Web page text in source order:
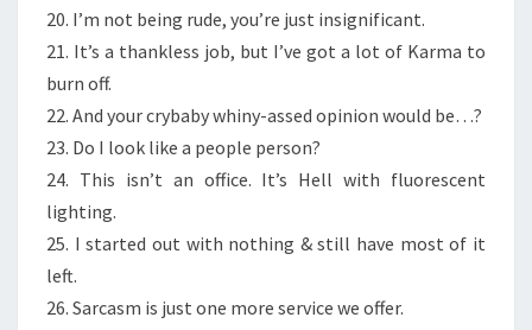
20. I’m not being rude, you’re just insignificant.
21. It’s a thankless job, but I’ve got a lot of Karma to
burn off.
22. And your crybaby whiny-assed opinion would be…?
23. Do I look like a people person?
24. This isn’t an office. It’s Hell with fluorescent
lighting.
25. I started out with nothing & still have most of it
left.
26. Sarcasm is just one more service we offer.